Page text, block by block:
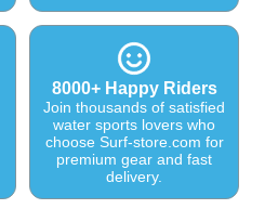
8000+ Happy Riders
Join thousands of satisfied
water sports lovers who
choose Surf-store.com for
premium gear and fast
delivery.